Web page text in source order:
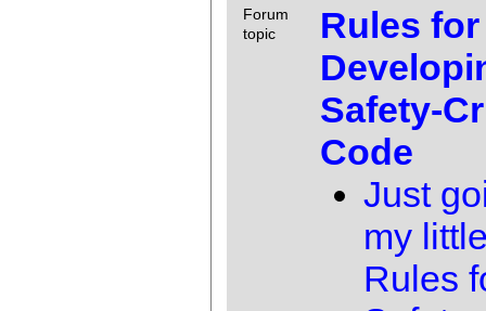
Forum
topic
Rules for
Safety-
Code
Just
my
Rules